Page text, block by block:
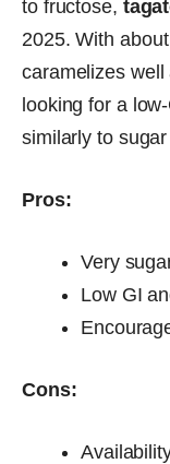
to fructose,
2025. With
caramelizes
looking for a
similarly to
Pros:
Very
Low GI
Cons: